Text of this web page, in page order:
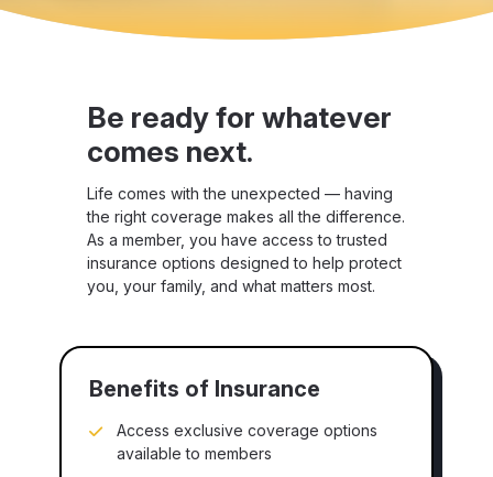
Be ready for whatever
comes next.
Life comes with the unexpected — having
the right coverage makes all the difference.
As a member, you have access to trusted
insurance options designed to help protect
you, your family, and what matters most.
Benefits of Insurance
Access exclusive coverage options
available to members